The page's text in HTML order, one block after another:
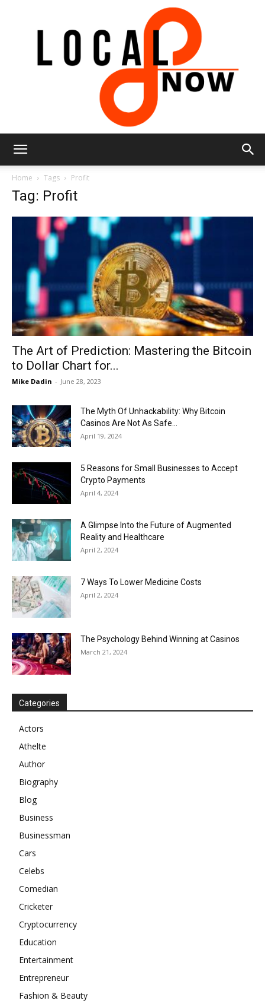
Now
Home Tags Profit
Tag: Profit
The Art of Prediction: Mastering the Bitcoin
to Dollar Chart for...
Mike Dadin - June 28, 2023
The Myth Of Unhackability: Why Bitcoin
Casinos Are Not As Safe...
April 19, 2024
5 Reasons for Small Businesses to Accept
Crypto Payments
April 4, 2024
A Glimpse Into the Future of Augmented
Reality and Healthcare
April 2, 2024
7 Ways To Lower Medicine Costs
April 2, 2024
The Psychology Behind Winning at Casinos
March 21, 2024
Categories
Actors
Athelte
Author
Biography
Blog
Business
Businessman
Cars
Celebs
Comedian
Cricketer
Cryptocurrency
Education
Entertainment
Entrepreneur
Fashion & Beauty